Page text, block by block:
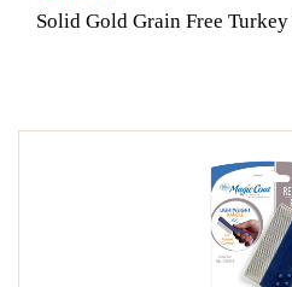
Solid Gold Grain Free